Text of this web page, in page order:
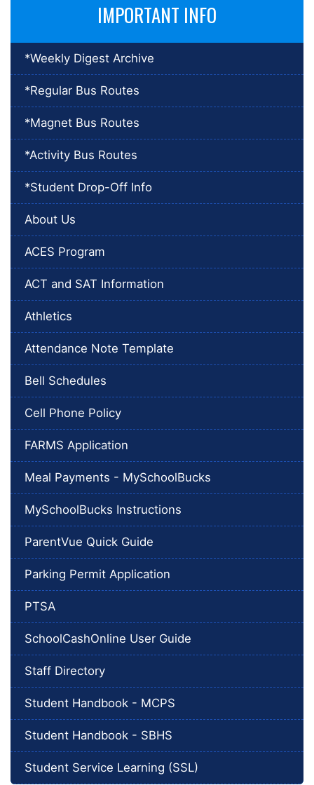
IMPORTANT INFO
*Weekly Digest Archive
*Regular Bus Routes
*Magnet Bus Routes
*Activity Bus Routes
*Student Drop-Off Info
About Us
ACES Program
ACT and SAT Information
Athletics
Attendance Note Template
Bell Schedules
Cell Phone Policy
FARMS Application
Meal Payments - MySchoolBucks
MySchoolBucks Instructions
ParentVue Quick Guide
Parking Permit Application
PTSA
SchoolCashOnline User Guide
Staff Directory
Student Handbook - MCPS
Student Handbook - SBHS
Student Service Learning (SSL)